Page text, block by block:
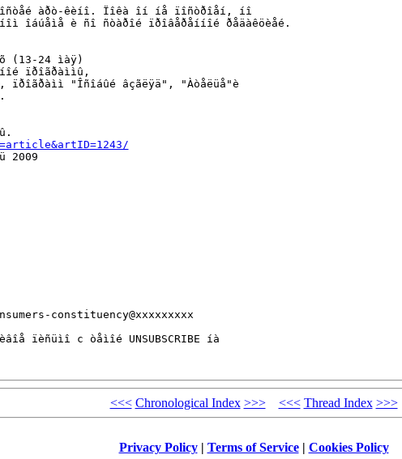
àðò-êèíî. Ïîêà îí íå ïîñòðîåí, íî
îáúåìå è ñî ñòàðîé ïðîâåðåííîé ðåäàêöèåé.
(13-24 ìàÿ)
ïðîãðàììû,
ïðîãðàìì "Îñîáûé âçãëÿä", "Àòåëüå"è
2009
constituency@xxxxxxxxx
ïèñüìî c òåìîé UNSUBSCRIBE íà
<<< Chronological Index >>> <<< Thread Index >>>
Privacy Policy| Terms of Service| Cookies Policy